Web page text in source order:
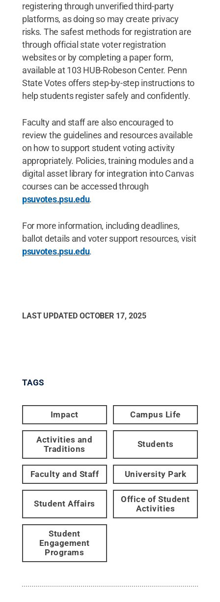
registering through unverified third-party
platforms, as doing so may create privacy
risks. The safest methods for registration are
through official state voter registration
websites or by completing a paper form,
available at 103 HUB-Robeson Center. Penn
State Votes offers step-by-step instructions to
help students register safely and confidently.
Faculty and staff are also encouraged to
review the guidelines and resources available
on how to support student voting activity
appropriately. Policies, training modules and a
digital asset library for integration into Canvas
courses can be accessed through
psuvotes.psu.edu.
For more information, including deadlines,
ballot details and voter support resources, visit
psuvotes.psu.edu.
LAST UPDATED OCTOBER 17, 2025
TAGS
Impact Campus Life
Activities and
Traditions
Students
Faculty and Staff University Park
Student Affairs
Office of Student
Activities
Student
Engagement
Programs